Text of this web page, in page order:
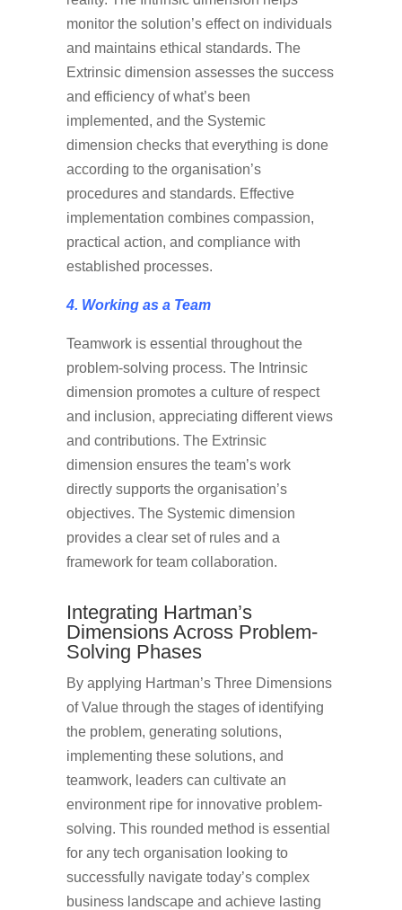
monitor the solution’s effect on individuals
and maintains ethical standards. The
Extrinsic dimension assesses the success
and efficiency of what’s been
implemented, and the Systemic
dimension checks that everything is done
according to the organisation’s
procedures and standards. Effective
implementation combines compassion,
practical action, and compliance with
established processes.
4. Working as a Team
Teamwork is essential throughout the
problem-solving process. The Intrinsic
dimension promotes a culture of respect
and inclusion, appreciating different views
and contributions. The Extrinsic
dimension ensures the team’s work
directly supports the organisation’s
objectives. The Systemic dimension
provides a clear set of rules and a
framework for team collaboration.
Integrating Hartman’s
Dimensions Across Problem-
Solving Phases
By applying Hartman’s Three Dimensions
of Value through the stages of identifying
the problem, generating solutions,
implementing these solutions, and
teamwork, leaders can cultivate an
environment ripe for innovative problem-
solving. This rounded method is essential
for any tech organisation looking to
successfully navigate today’s complex
business landscape and achieve lasting